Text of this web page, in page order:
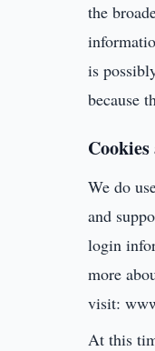
the
is
because
We do
and
login
more
visit:
At this